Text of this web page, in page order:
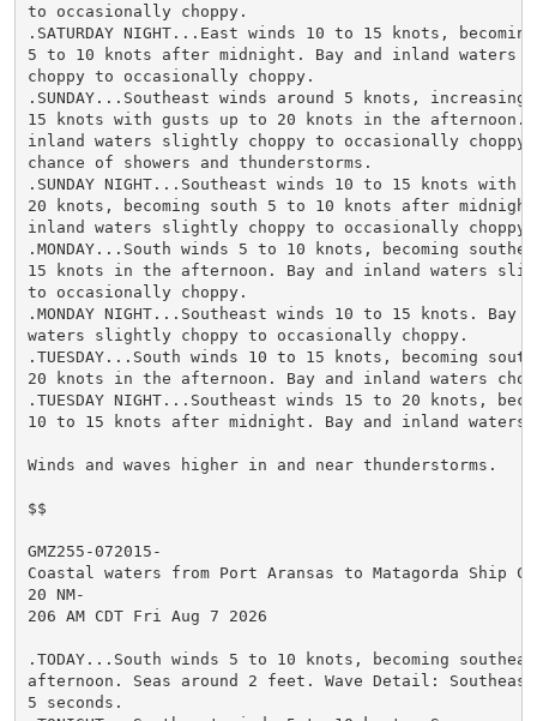
to occasionally choppy.
.SATURDAY NIGHT...East winds 10 to 15 knots,
5 to 10 knots after midnight. Bay and inland waters
choppy to occasionally choppy.
.SUNDAY...Southeast winds around 5 knots,
15 knots with gusts up to 20 knots in the afternoon.
inland waters slightly choppy to occasionally
chance of showers and thunderstorms.
.SUNDAY NIGHT...Southeast winds 10 to 15 knots with
20 knots, becoming south 5 to 10 knots after
inland waters slightly choppy to occasionally choppy.
.MONDAY...South winds 5 to 10 knots, becoming
15 knots in the afternoon. Bay and inland waters
to occasionally choppy.
.MONDAY NIGHT...Southeast winds 10 to 15 knots. Bay
waters slightly choppy to occasionally choppy.
.TUESDAY...South winds 10 to 15 knots, becoming
20 knots in the afternoon. Bay and inland waters
.TUESDAY NIGHT...Southeast winds 15 to 20 knots,
10 to 15 knots after midnight. Bay and inland waters
Winds and waves higher in and near thunderstorms.
$$
GMZ255-072015-
Coastal waters from Port Aransas to Matagorda Ship
20 NM-
206 AM CDT Fri Aug 7 2026
.TODAY...South winds 5 to 10 knots, becoming
afternoon. Seas around 2 feet. Wave Detail:
5 seconds.